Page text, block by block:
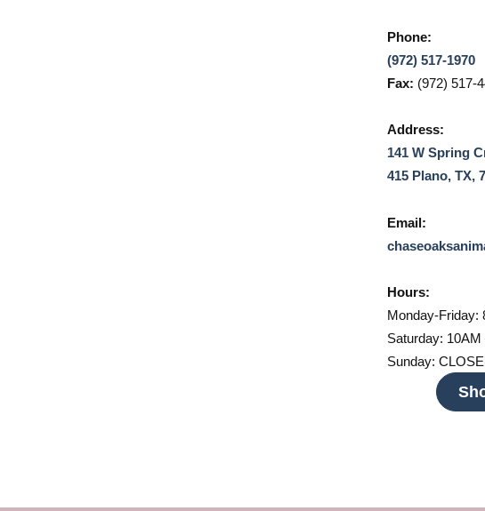
Phone:
(972) 517-1970
Fax: (972) 517-
Address:
141 W Spring
415 Plano, TX,
Email:
Hours:
Monday-Friday:
Saturday: 10AM
Sunday: